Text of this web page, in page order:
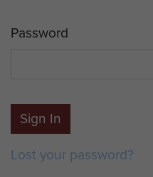
Password
Sign In
Lost your password?